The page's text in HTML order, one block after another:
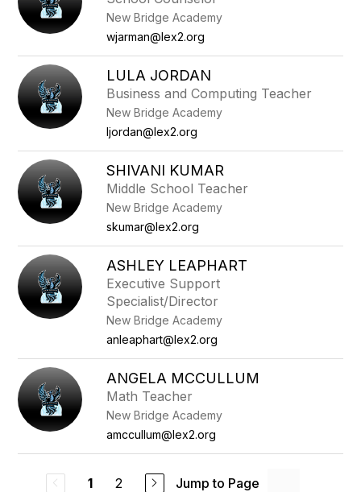
New Bridge Academy
wjarman@lex2.org
LULA JORDAN
Business and Computing Teacher
New Bridge Academy
ljordan@lex2.org
SHIVANI KUMAR
Middle School Teacher
New Bridge Academy
skumar@lex2.org
ASHLEY LEAPHART
Executive Support
Specialist/Director
New Bridge Academy
anleaphart@lex2.org
ANGELA MCCULLUM
Math Teacher
New Bridge Academy
amccullum@lex2.org
1 2 Jump to Page